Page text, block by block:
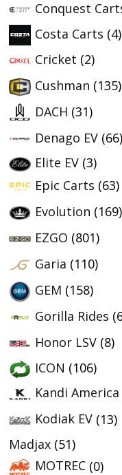
Conquest
Costa Carts (4)
Cricket (2)
Cushman (135)
DACH (31)
Denago EV (66)
Elite EV (3)
Epic Carts (63)
Evolution (169)
EZGO (801)
Garia (110)
GEM (158)
Gorilla Rides
Honor LSV (8)
ICON (106)
Kandi America
Kodiak EV (13)
Madjax (51)
MOTREC (0)